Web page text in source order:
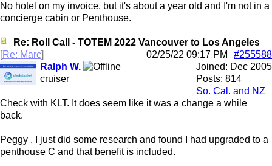
No hotel on my invoice, but it's about a year old and I'm not in a
concierge cabin or Penthouse.
Re: Roll Call - TOTEM 2022 Vancouver to Los Angeles
[Re: Marc] #255588
02/25/22 09:17 PM
Joined: Dec 2005
Posts: 814
So. Cal. and NZ
Ralph W.
cruiser
Check with KLT. It does seem like it was a change a while
back.
Peggy , I just did some research and found I had upgraded to a
penthouse C and that benefit is included.